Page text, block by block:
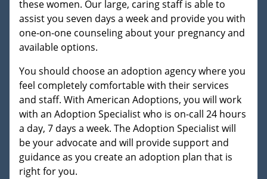
these women. Our large, caring staff is able to
assist you seven days a week and provide you with
one-on-one counseling about your pregnancy and
available options.
You should choose an adoption agency where you
feel completely comfortable with their services
and staff. With American Adoptions, you will work
with an Adoption Specialist who is on-call 24 hours
a day, 7 days a week. The Adoption Specialist will
be your advocate and will provide support and
guidance as you create an adoption plan that is
right for you.